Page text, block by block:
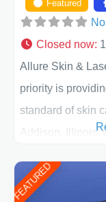
Featured
Closed now:
Allure Skin &
priority is
standard of skin
Addison, Illinois,
including
each patient
FEATURED